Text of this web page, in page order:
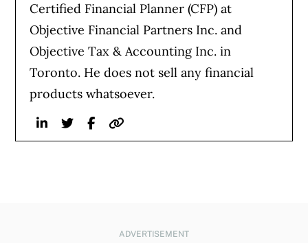
Certified Financial Planner (CFP) at
Objective Financial Partners Inc. and
Objective Tax & Accounting Inc. in
Toronto. He does not sell any financial
products whatsoever.
LinkedinTwitterFacebook
Website
ADVERTISEMENT